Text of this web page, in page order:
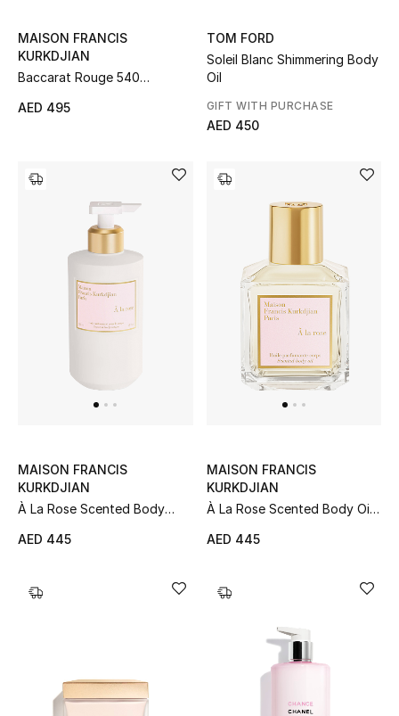
THE FINER THINGS
Shop Jewelry
E-Gift Card
Gift by Recipient
Gift by Occasion
Kids
Home
MAISON FRANCIS
KURKDJIAN
Baccarat Rouge 540
AED 495
TOM FORD
Soleil Blanc Shimmering Body
Oil
GIFT WITH PURCHASE
AED 450
MAISON FRANCIS
KURKDJIAN
À La Rose Scented Body
AED 445
MAISON FRANCIS
KURKDJIAN
À La Rose Scented Body Oil,
AED 445